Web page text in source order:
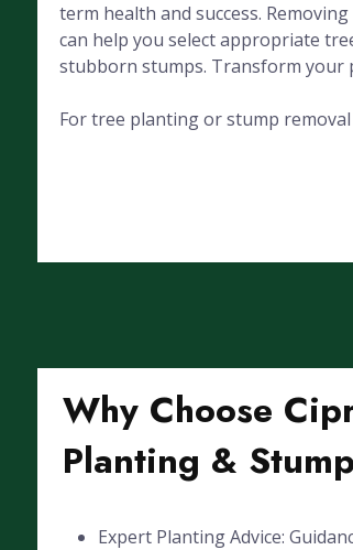
term health and success.
can help you select appropriate
stubborn stumps. Transform your
For tree planting or stump removal
Why Choose
Planting &
Expert Planting Advice: